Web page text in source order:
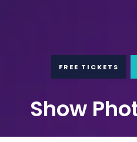
FREE TICKETS
Show